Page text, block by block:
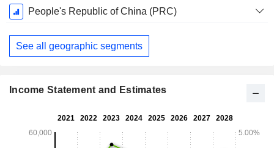
Fiscal
Period:
December
People's Republic of China (PRC)
See all geographic segments
Income Statement and Estimates